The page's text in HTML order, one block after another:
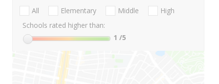
All Elementary Middle
High
Schools rated higher than:
1 /5